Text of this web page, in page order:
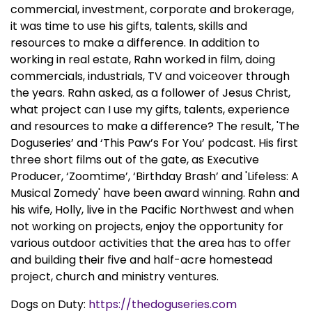
commercial, investment, corporate and brokerage,
it was time to use his gifts, talents, skills and
resources to make a difference. In addition to
working in real estate, Rahn worked in film, doing
commercials, industrials, TV and voiceover through
the years. Rahn asked, as a follower of Jesus Christ,
what project can I use my gifts, talents, experience
and resources to make a difference? The result, 'The
Doguseries’ and ‘This Paw’s For You’ podcast. His first
three short films out of the gate, as Executive
Producer, ‘Zoomtime’, ‘Birthday Brash’ and 'Lifeless: A
Musical Zomedy' have been award winning. Rahn and
his wife, Holly, live in the Pacific Northwest and when
not working on projects, enjoy the opportunity for
various outdoor activities that the area has to offer
and building their five and half-acre homestead
project, church and ministry ventures.
Dogs on Duty: https://thedoguseries.com